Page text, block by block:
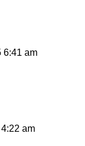
6:41 am
am